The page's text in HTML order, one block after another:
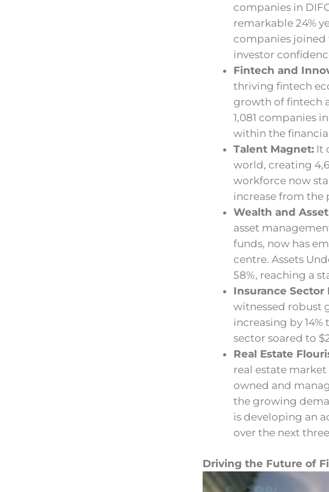
companies in
remarkable 24%
companies joined
investor
Fintech and
thriving fintech
growth of fintech
1,081 companies
within the
Talent Magnet: It
world, creating
workforce now
increase from the
Wealth and
asset
funds, now has
centre. Assets
58%, reaching a
Insurance Sector
witnessed robust
increasing by
sector soared to
Real Estate
real estate
owned and
the growing
is developing an
over the next
Driving the Future of